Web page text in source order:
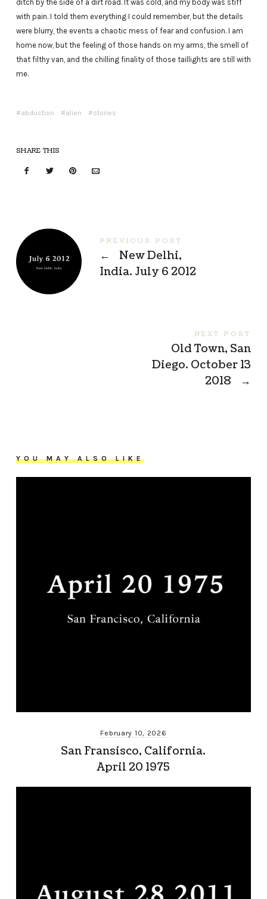
ditch by the side of a dirt road. It was cold, and my body was stiff
with pain. I told them everything I could remember, but the details
were blurry, the events a chaotic mess of fear and confusion. I am
home now, but the feeling of those hands on my arms, the smell of
that filthy van, and the chilling finality of those taillights are still with
me.
abduction alien stories
SHARE THIS
PREVIOUS POST
←
New Delhi,
India. July 6 2012
NEXT POST
Old Town, San
Diego. October 13
2018
→
YOU MAY ALSO LIKE
February 10, 2026
San Fransisco, California.
April 20 1975